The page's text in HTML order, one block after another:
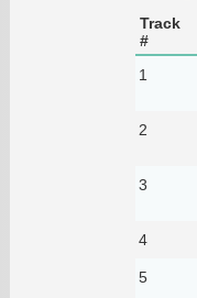
Track
#
1
2
3
4
5